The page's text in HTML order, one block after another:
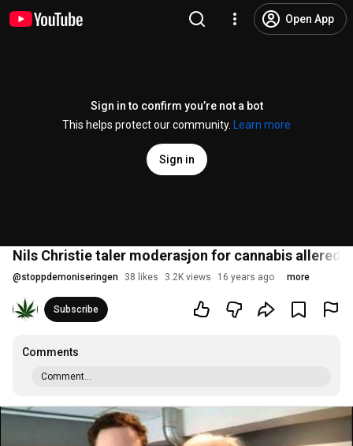
Open App
Sign in to confirm you’re not a bot
This helps protect our community.
Learn more
Sign in
Nils Christie taler moderasjon for cannabis allerede
@stoppdemoniseringen 38 likes 3.2K views 16 years ago more
Subscribe
Comments
Comment...